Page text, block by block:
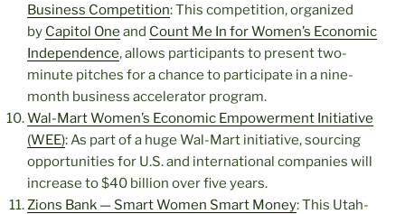
Business Competition: This competition, organized
by Capitol One and Count Me In for Women’s Economic
Independence, allows participants to present two-
minute pitches for a chance to participate in a nine-
month business accelerator program.
Wal-Mart Women’s Economic Empowerment Initiative
(WEE): As part of a huge Wal-Mart initiative, sourcing
opportunities for U.S. and international companies will
increase to $40 billion over five years.
Zions Bank — Smart Women Smart Money: This Utah-